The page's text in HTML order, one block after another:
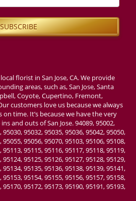
florist in San Jose, CA. We provide
areas, such as, San Jose, Santa
Coyote, Cupertino, Fremont,
customers love us because we always
time. It’s because we have the very
and outs of San Jose. 94089, 95002,
95032, 95035, 95036, 95042, 95050,
95056, 95070, 95103, 95106, 95108,
95115, 95116, 95117, 95118, 95119,
95125, 95126, 95127, 95128, 95129,
95135, 95136, 95138, 95139, 95141,
95154, 95155, 95156, 95157, 95158,
95172, 95173, 95190, 95191, 95193,